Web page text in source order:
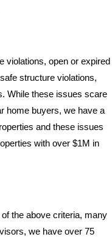
violations, open or expired
structure violations,
While these issues scare
home buyers, we have a
and these issues
with over $1M in
the above criteria, many
we have over 75